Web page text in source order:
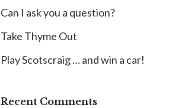
Can I ask you a question?
Take Thyme Out
Play Scotscraig … and win a car!
Recent Comments